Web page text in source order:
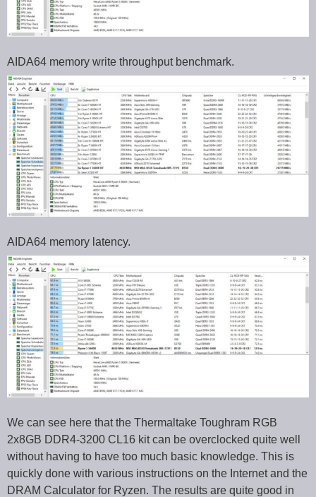
AIDA64 memory write throughput benchmark.
AIDA64 memory latency.
We can see here that the Thermaltake Toughram RGB
2x8GB DDR4-3200 CL16 kit can be overclocked quite well
without having to have too much basic knowledge. This is
quickly done with various instructions on the Internet and the
DRAM Calculator for Ryzen. The results are quite good in